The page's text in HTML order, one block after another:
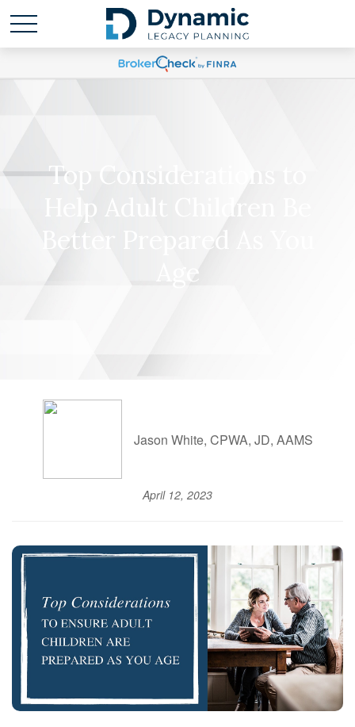
Top Considerations to
Help Adult Children Be
Better Prepared As You
Age
Jason White, CPWA, JD, AAMS
April 12, 2023